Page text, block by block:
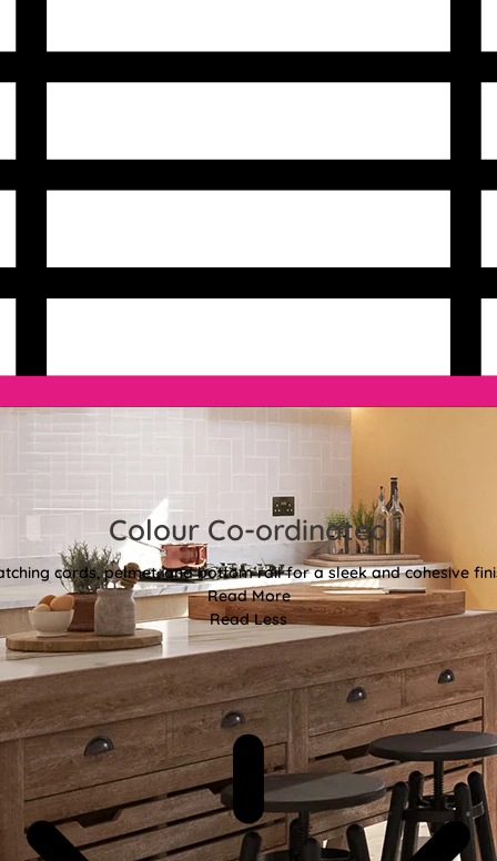
Colour Co-ordinated
cords, pelmet, and bottom rail for a sleek and cohesive
Read More
Read Less